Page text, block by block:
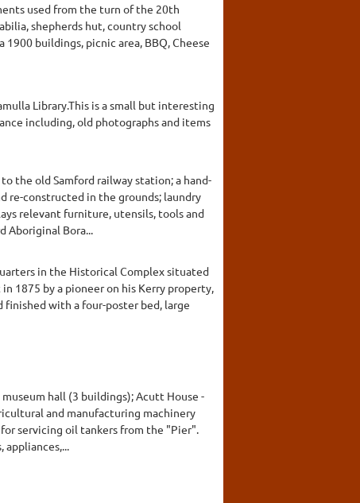
used from the turn of the 20th
shepherds hut, country school
buildings, picnic area, BBQ, Cheese
Library.This is a small but interesting
including, old photographs and items
the old Samford railway station; a hand-
re-constructed in the grounds; laundry
relevant furniture, utensils, tools and
Aboriginal Bora...
in the Historical Complex situated
1875 by a pioneer on his Kerry property,
with a four-poster bed, large
hall (3 buildings); Acutt House -
and manufacturing machinery
servicing oil tankers from the "Pier".